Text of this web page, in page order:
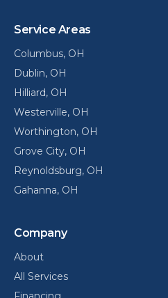
Service Areas
Columbus, OH
Dublin, OH
Hilliard, OH
Westerville, OH
Worthington, OH
Grove City, OH
Reynoldsburg, OH
Gahanna, OH
Company
About
All Services